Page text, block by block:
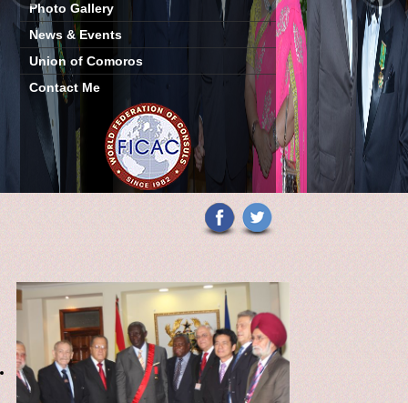
Photo Gallery
News & Events
Union of Comoros
Contact Me